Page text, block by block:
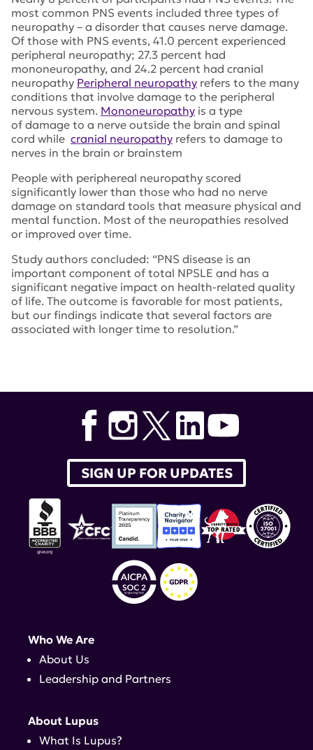
most common PNS events included three types of
neuropathy – a disorder that causes nerve damage.
Of those with PNS events, 41.0 percent experienced
peripheral neuropathy; 27.3 percent had
mononeuropathy, and 24.2 percent had cranial
neuropathy Peripheral neuropathy refers to the many
conditions that involve damage to the peripheral
nervous system. Mononeuropathy is a type
of damage to a nerve outside the brain and spinal
cord while cranial neuropathy refers to damage to
nerves in the brain or brainstem
People with periphereal neuropathy scored
significantly lower than those who had no nerve
damage on standard tools that measure physical and
mental function. Most of the neuropathies resolved
or improved over time.
Study authors concluded: “PNS disease is an
important component of total NPSLE and has a
significant negative impact on health‐related quality
of life. The outcome is favorable for most patients,
but our findings indicate that several factors are
associated with longer time to resolution.”
SIGN UP FOR UPDATES
Who We Are
About Us
Leadership and Partners
About Lupus
What Is Lupus?